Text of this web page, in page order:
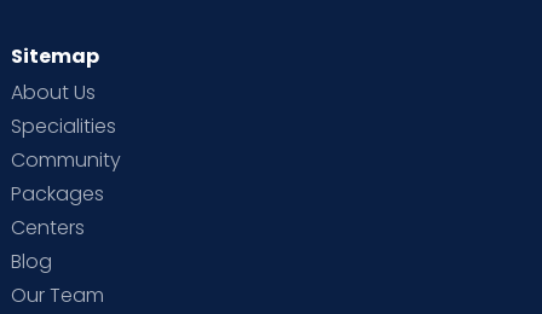
Sitemap
About Us
Specialities
Community
Packages
Centers
Blog
Our Team